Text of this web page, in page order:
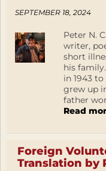
SEPTEMBER 18, 2024
Peter N.
writer,
short
his
in 1943
grew up
father
Read
Foreign
Translation by